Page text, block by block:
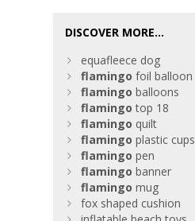
DISCOVER MORE...
equafleece dog
flamingo foil balloon
flamingo balloons
flamingo top 18
flamingo quilt
flamingo plastic cups
flamingo pen
flamingo banner
flamingo mug
fox shaped cushion